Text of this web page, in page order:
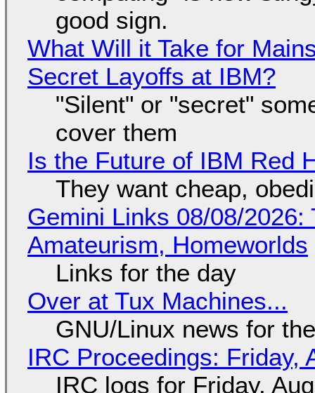
good sign.
What Will it Take for
Secret Layoffs at IBM?
"Silent" or "secret"
cover them
Is the Future of IBM Red
They want cheap,
Gemini Links 08/08/
Amateurism, Homeworlds
Links for the day
Over at Tux Machines...
GNU/Linux news for
IRC Proceedings: Friday,
IRC logs for Friday,